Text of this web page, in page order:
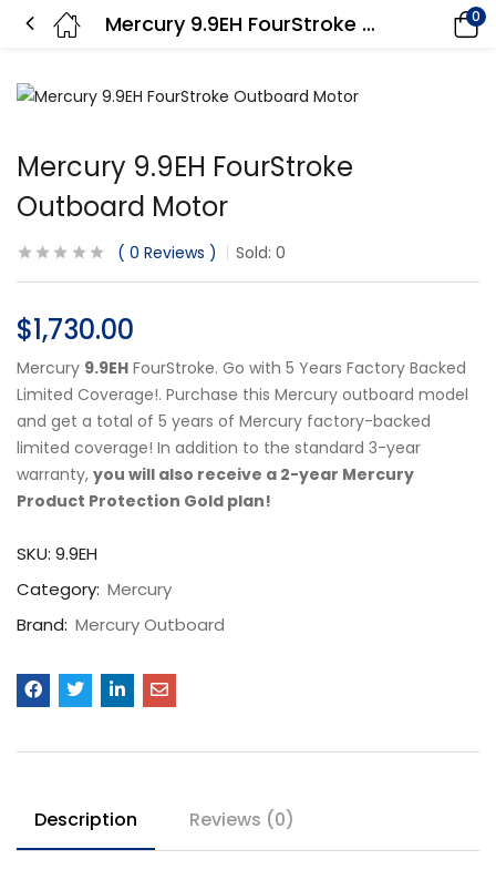
Mercury 9.9EH FourStroke Outboard Motor 0
Mercury 9.9EH FourStroke
Outboard Motor
0 Reviews Sold: 0
$1,730.00
Mercury 9.9EH FourStroke. Go with 5 Years Factory Backed
Limited Coverage!. Purchase this Mercury outboard model
and get a total of 5 years of Mercury factory-backed
limited coverage! In addition to the standard 3-year
warranty, you will also receive a 2-year Mercury
Product Protection Gold plan!
SKU: 9.9EH
Category: Mercury
Brand: Mercury Outboard
Description Reviews (0)